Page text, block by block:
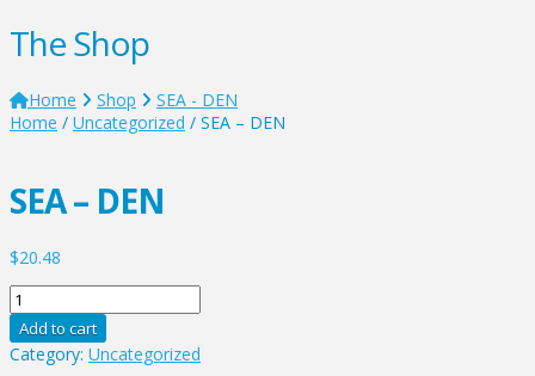
The Shop
Home Shop
SEA - DEN
Home / Uncategorized / SEA – DEN
SEA – DEN
$20.48
SEA
-
DEN
quantity
Add to cart
Category: Uncategorized